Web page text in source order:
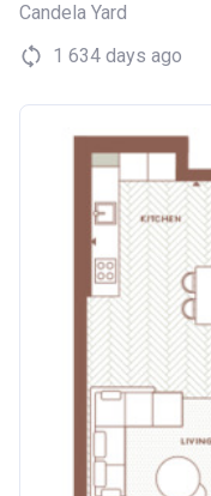
Candela Yard
1 634 days ago